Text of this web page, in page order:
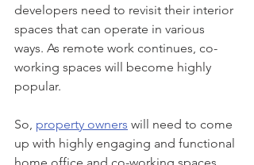
developers need to revisit their interior
spaces that can operate in various
ways. As remote work continues, co-
working spaces will become highly
popular.
So, property owners will need to come
up with highly engaging and functional